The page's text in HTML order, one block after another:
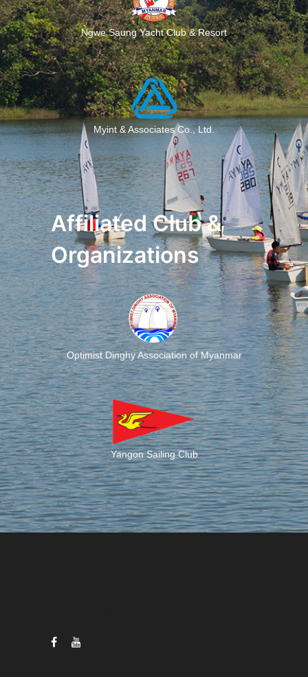
Ngwe Saung Yacht Club & Resort
Myint & Associates Co., Ltd.
Affiliated Club &
Organizations
Optimist Dinghy Association of Myanmar
Yangon Sailing Club